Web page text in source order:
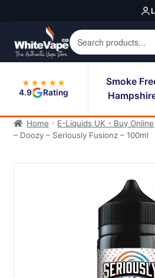
navigation
content
★★★★★
4.9
Rating
Smoke
Home E-Liquids UK - Buy Online
– Doozy – Seriously Fusionz – 100ml